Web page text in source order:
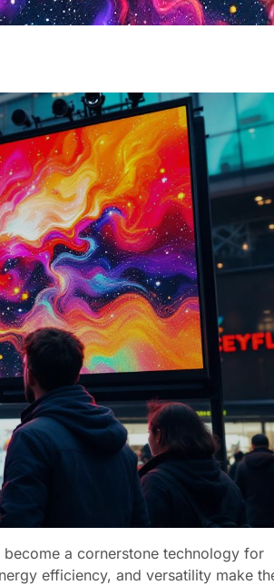
become a cornerstone technology for
efficiency, and versatility make